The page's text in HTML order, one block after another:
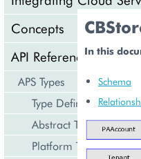
Concepts
API Reference
APS Types
Type Definition
Abstract Types
Platform Types
In this
Schema